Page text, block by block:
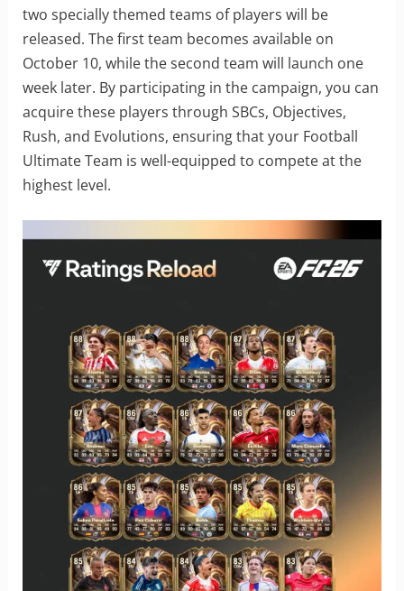
two specially themed teams of players will be
released. The first team becomes available on
October 10, while the second team will launch one
week later. By participating in the campaign, you can
acquire these players through SBCs, Objectives,
Rush, and Evolutions, ensuring that your Football
Ultimate Team is well-equipped to compete at the
highest level.